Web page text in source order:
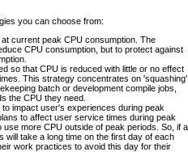
you can choose from:
current peak CPU consumption. The
CPU consumption, but to protect against
so that CPU is reduced with little or no effect
This strategy concentrates on 'squashing'
batch or development compile jobs,
the CPU they need.
impact user's experiences during peak
to affect user service times during peak
more CPU outside of peak periods. So, if a
will take a long time on the first day of each
work practices to avoid this day for their